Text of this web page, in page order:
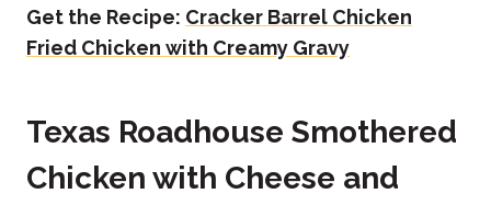
Get the Recipe: Cracker Barrel Chicken
Fried Chicken with Creamy Gravy
Texas Roadhouse Smothered
Chicken with Cheese and